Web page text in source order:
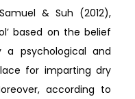
& Suh (2012),
based on the belief
psychological and
for imparting dry
according to